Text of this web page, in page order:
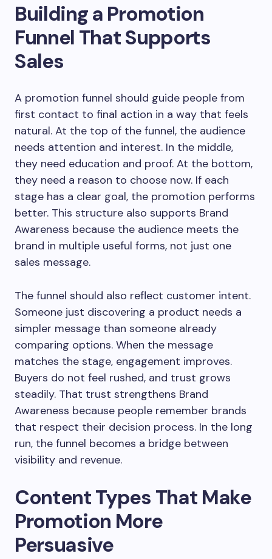
Building a Promotion
Funnel That Supports
Sales
A promotion funnel should guide people from
first contact to final action in a way that feels
natural. At the top of the funnel, the audience
needs attention and interest. In the middle,
they need education and proof. At the bottom,
they need a reason to choose now. If each
stage has a clear goal, the promotion performs
better. This structure also supports Brand
Awareness because the audience meets the
brand in multiple useful forms, not just one
sales message.
The funnel should also reflect customer intent.
Someone just discovering a product needs a
simpler message than someone already
comparing options. When the message
matches the stage, engagement improves.
Buyers do not feel rushed, and trust grows
steadily. That trust strengthens Brand
Awareness because people remember brands
that respect their decision process. In the long
run, the funnel becomes a bridge between
visibility and revenue.
Content Types That Make
Promotion More
Persuasive